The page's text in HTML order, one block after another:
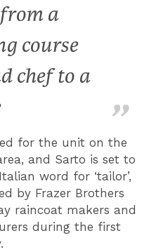
a
course
chef to a
for the unit on the
and Sarto is set to
word for ‘tailor’,
by Frazer Brothers
raincoat makers and
during the first